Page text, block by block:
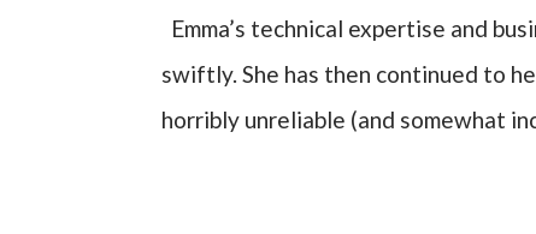
Emma’s technical expertise and
swiftly. She has then continued to
horribly unreliable (and somewhat